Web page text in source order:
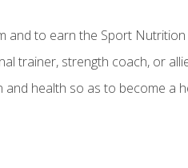
and to earn the Sport
trainer, strength coach, or
health so as to become a